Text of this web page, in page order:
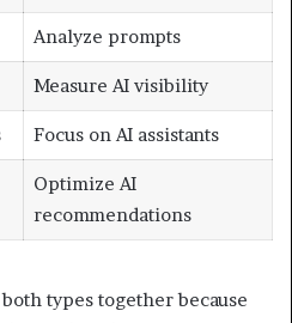
Analyze prompts
Measure AI visibility
Focus on AI assistants
Optimize AI
recommendations
types together because